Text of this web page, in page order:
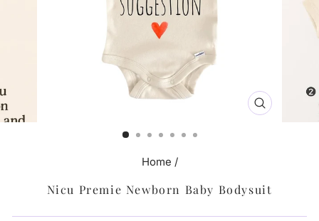
CLOSE
Home /
Nicu Premie Newborn Baby Bodysuit